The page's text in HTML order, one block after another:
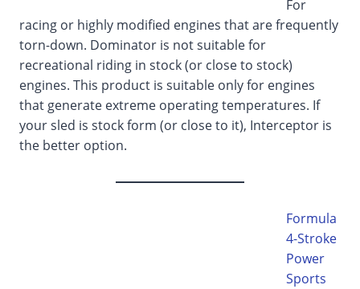
For
racing or highly modified engines that are frequently
torn-down. Dominator is not suitable for
recreational riding in stock (or close to stock)
engines. This product is suitable only for engines
that generate extreme operating temperatures. If
your sled is stock form (or close to it), Interceptor is
the better option.
Formula
4-Stroke
Power
Sports